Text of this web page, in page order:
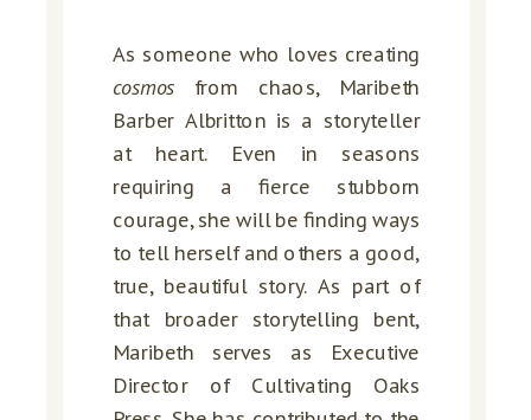
As someone who loves creating
cosmos from chaos, Maribeth
Barber Albritton is a storyteller
at heart. Even in seasons
requiring a fierce stubborn
courage, she will be finding ways
to tell herself and others a good,
true, beautiful story. As part of
that broader storytelling bent,
Maribeth serves as Executive
Director of Cultivating Oaks